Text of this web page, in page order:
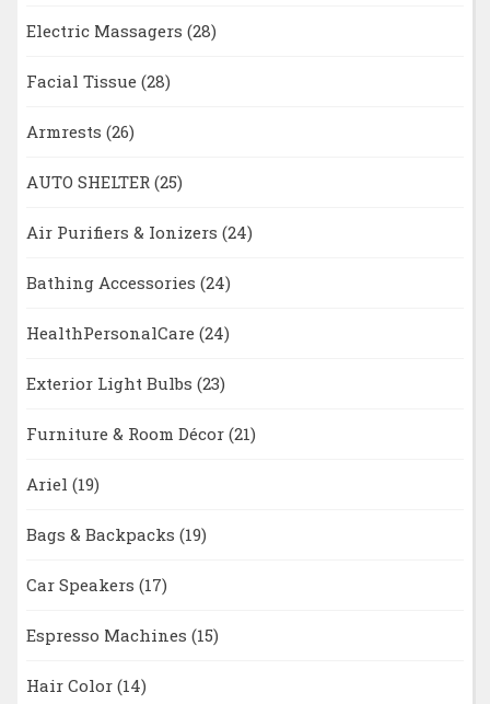
Electric Massagers (28)
Facial Tissue (28)
Armrests (26)
AUTO SHELTER (25)
Air Purifiers & Ionizers (24)
Bathing Accessories (24)
HealthPersonalCare (24)
Exterior Light Bulbs (23)
Furniture & Room Décor (21)
Ariel (19)
Bags & Backpacks (19)
Car Speakers (17)
Espresso Machines (15)
Hair Color (14)